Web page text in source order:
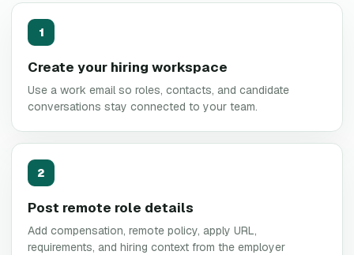
1
Create your hiring workspace
Use a work email so roles, contacts, and candidate
conversations stay connected to your team.
2
Post remote role details
Add compensation, remote policy, apply URL,
requirements, and hiring context from the employer